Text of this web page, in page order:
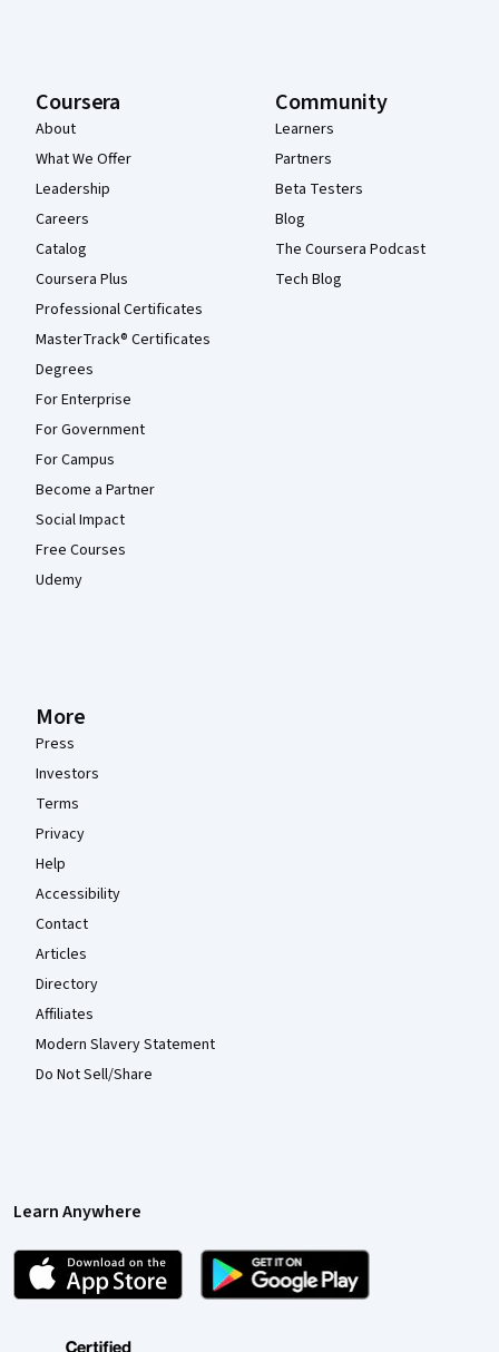
Coursera
About
What We Offer
Leadership
Careers
Catalog
Coursera Plus
Professional Certificates
MasterTrack® Certificates
Degrees
For Enterprise
For Government
For Campus
Become a Partner
Social Impact
Free Courses
Udemy
Community
Learners
Partners
Beta Testers
Blog
The Coursera Podcast
Tech Blog
More
Press
Investors
Terms
Privacy
Help
Accessibility
Contact
Articles
Directory
Affiliates
Modern Slavery Statement
Do Not Sell/Share
Learn Anywhere